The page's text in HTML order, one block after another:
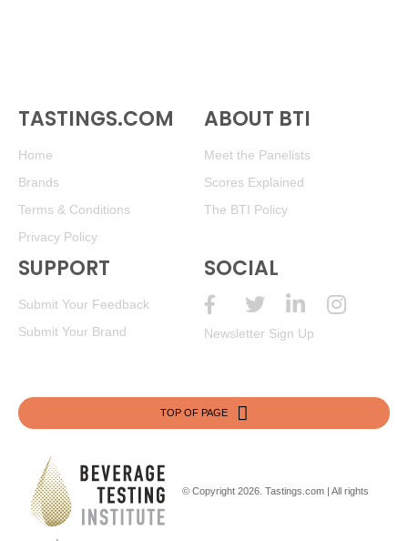
TASTINGS.COM
Home
Brands
Terms & Conditions
Privacy Policy
ABOUT BTI
Meet the Panelists
Scores Explained
The BTI Policy
SUPPORT
Submit Your Feedback
Submit Your Brand
SOCIAL
Newsletter Sign Up
TOP OF PAGE
© Copyright 2026. Tastings.com | All rights